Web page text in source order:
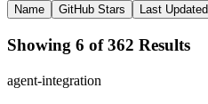
Name
GitHub Stars Last Updated
Showing 6 of 362 Results
agent-integration